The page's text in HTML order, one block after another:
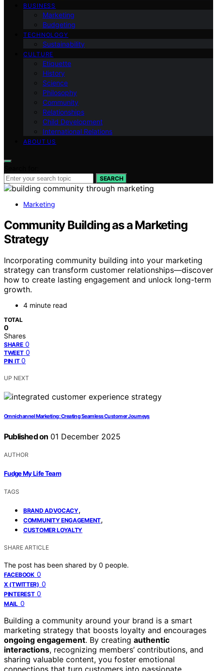
BUSINESS
Marketing
Budgeting
TECHNOLOGY
Sustainability
CULTURE
Etiquette
History
Science
Philosophy
Community
Relationships
Child Development
International Relations
ABOUT US
SEARCH
Marketing
Community Building as a Marketing
Strategy
Incorporating community building into your marketing
strategy can transform customer relationships—discover
how to create lasting engagement and unlock long-term
growth.
4 minute read
TOTAL
0
Shares
SHARE 0
TWEET 0
PIN IT 0
UP NEXT
Omnichannel Marketing: Creating Seamless Customer Journeys
Published on 01 December 2025
AUTHOR
Fudge My Life Team
TAGS
BRAND ADVOCACY,
COMMUNITY ENGAGEMENT,
CUSTOMER LOYALTY
SHARE ARTICLE
The post has been shared by 0 people.
FACEBOOK 0
X (TWITTER) 0
PINTEREST 0
MAIL 0
Building a community around your brand is a smart
marketing strategy that boosts loyalty and encourages
ongoing engagement. By creating authentic
interactions, recognizing members’ contributions, and
sharing valuable content, you foster emotional
connections that turn customers into passionate